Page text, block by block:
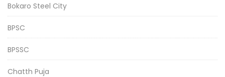
Bokaro Steel City
BPSC
BPSSC
Chatth Puja